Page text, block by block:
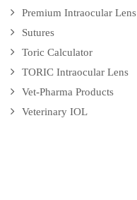
Premium Intraocular Lens
Sutures
Toric Calculator
TORIC Intraocular Lens
Vet-Pharma Products
Veterinary IOL